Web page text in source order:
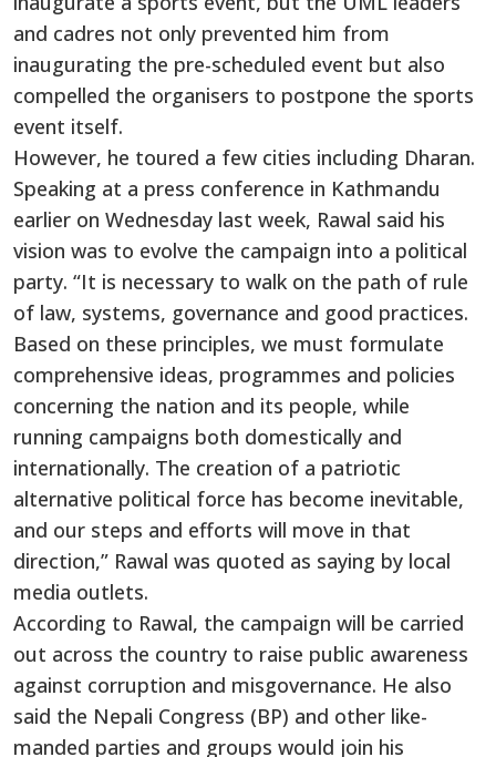
and cadres not only prevented him from
inaugurating the pre-scheduled event but also
compelled the organisers to postpone the sports
event itself.
However, he toured a few cities including Dharan.
Speaking at a press conference in Kathmandu
earlier on Wednesday last week, Rawal said his
vision was to evolve the campaign into a political
party. “It is necessary to walk on the path of rule
of law, systems, governance and good practices.
Based on these principles, we must formulate
comprehensive ideas, programmes and policies
concerning the nation and its people, while
running campaigns both domestically and
internationally. The creation of a patriotic
alternative political force has become inevitable,
and our steps and efforts will move in that
direction,” Rawal was quoted as saying by local
media outlets.
According to Rawal, the campaign will be carried
out across the country to raise public awareness
against corruption and misgovernance. He also
said the Nepali Congress (BP) and other like-
manded parties and groups would join his